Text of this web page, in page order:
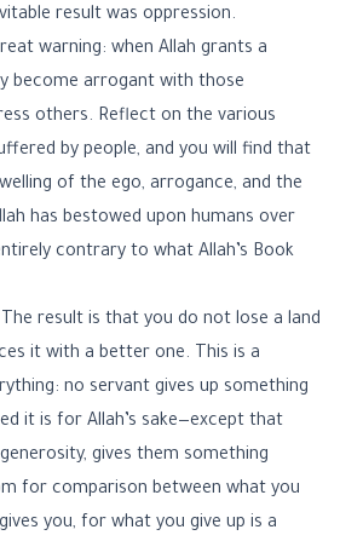
result was oppression.
warning: when Allah grants a
become arrogant with those
others. Reflect on the various
by people, and you will find that
of the ego, arrogance, and the
has bestowed upon humans over
contrary to what Allah’s Book
result is that you do not lose a land
it with a better one. This is a
no servant gives up something
it is for Allah’s sake—except that
gives them something
for comparison between what you
you, for what you give up is a